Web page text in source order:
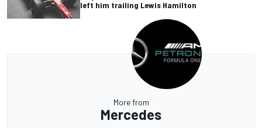
left him trailing Lewis Hamilton
More from
Mercedes